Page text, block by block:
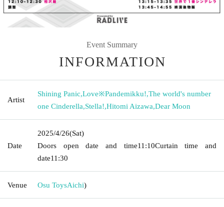
Event Summary
INFORMATION
Artist
Shining Panic,Love※Pandemikku!,The world's number
one Cinderella,Stella!,Hitomi Aizawa,Dear Moon
Date
2025/4/26(Sat)
Doors open date and time11:10Curtain time and
date11:30
Venue Osu ToysAichi)